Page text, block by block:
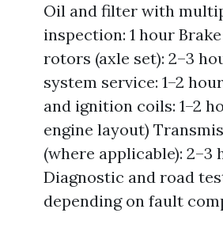
Oil and filter with
inspection: 1 hour
rotors (axle set): 2–3
system service: 1–2
and ignition coils: 1–2
engine layout)
(where applicable): 2–3
Diagnostic and road
depending on fault